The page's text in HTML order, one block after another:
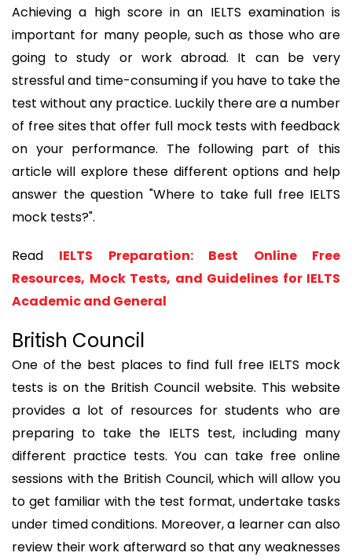
Achieving a high score in an IELTS examination is
important for many people, such as those who are
going to study or work abroad. It can be very
stressful and time-consuming if you have to take the
test without any practice. Luckily there are a number
of free sites that offer full mock tests with feedback
on your performance. The following part of this
article will explore these different options and help
answer the question "Where to take full free IELTS
mock tests?".
Read IELTS Preparation: Best Online Free
Resources, Mock Tests, and Guidelines for IELTS
Academic and General
British Council
One of the best places to find full free IELTS mock
tests is on the British Council website. This website
provides a lot of resources for students who are
preparing to take the IELTS test, including many
different practice tests. You can take free online
sessions with the British Council, which will allow you
to get familiar with the test format, undertake tasks
under timed conditions. Moreover, a learner can also
review their work afterward so that any weaknesses